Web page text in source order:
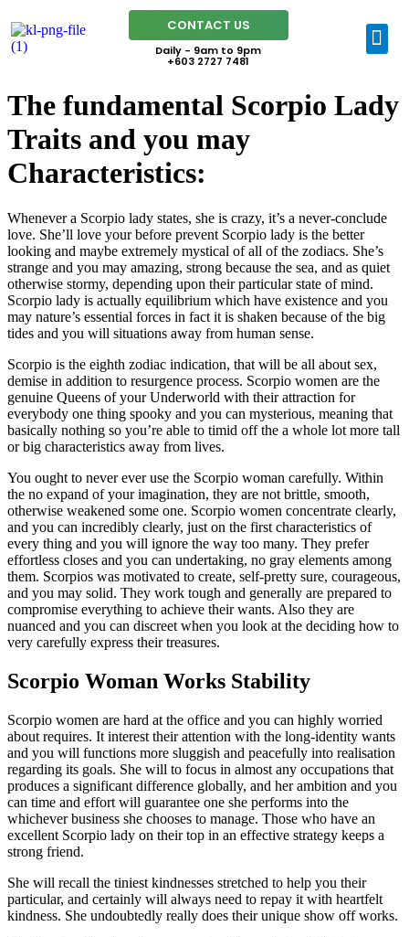
CONTACT US
Daily - 9am to 9pm
+603 2727 7481
The fundamental Scorpio Lady
Traits and you may
Characteristics:
Whenever a Scorpio lady states, she is crazy, it’s a never-conclude
love. She’ll love your before prevent Scorpio lady is the better
looking and maybe extremely mystical of all of the zodiacs. She’s
strange and you may amazing, strong because the sea, and as quiet
otherwise stormy, depending upon their particular state of mind.
Scorpio lady is actually equilibrium which have existence and you
may nature’s essential forces in fact it is shaken because of the big
tides and you will situations away from human sense.
Scorpio is the eighth zodiac indication, that will be all about sex,
demise in addition to resurgence process. Scorpio women are the
genuine Queens of your Underworld with their attraction for
everybody one thing spooky and you can mysterious, meaning that
basically nothing so you’re able to timid off the a whole lot more tall
or big characteristics away from lives.
You ought to never ever use the Scorpio woman carefully. Within
the no expand of your imagination, they are not brittle, smooth,
otherwise weakened some one. Scorpio women concentrate clearly,
and you can incredibly clearly, just on the first characteristics of
every thing and you will ignore the way too many. They prefer
effortless closes and you can undertaking, no gray elements among
them. Scorpios was motivated to create, self-pretty sure, courageous,
and you may solid. They work tough and generally are prepared to
compromise everything to achieve their wants. Also they are
nuanced and you can discreet when you look at the deciding how to
very carefully express their treasures.
Scorpio Woman Works Stability
Scorpio women are hard at the office and you can highly worried
about requires. It interest their attention with the long-identity wants
and you will functions more sluggish and peacefully into realisation
regarding its goals. She will to focus in almost any occupations that
produces a significant difference globally, and her ambition and you
can time and effort will guarantee one she performs into the
whichever business she chooses to manage. Those who have an
excellent Scorpio lady on their top in an effective strategy keeps a
strong friend.
She will recall the tiniest kindnesses stretched to help you their
particular, and certainly will always need to repay it with heartfelt
kindness. She undoubtedly really does their unique show off works.